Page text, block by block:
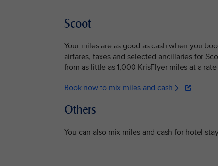
Scoot
Your miles are as good as cash when you
airfares, taxes and selected ancillaries for
from as little as 1,000 KrisFlyer miles at a
Book now to mix miles and cash
Others
You can also mix miles and cash for hotel